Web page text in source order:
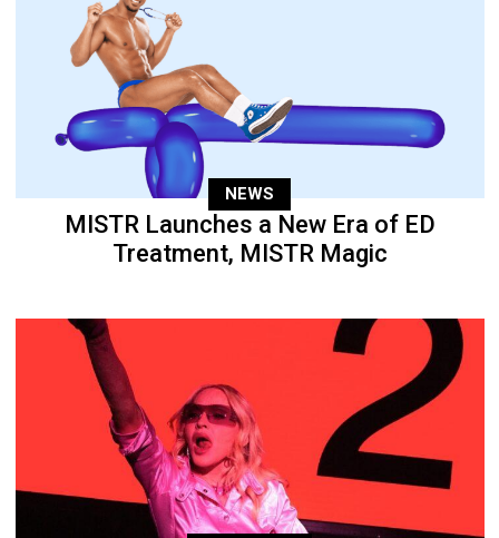
NEWS
MISTR Launches a New Era of ED
Treatment, MISTR Magic